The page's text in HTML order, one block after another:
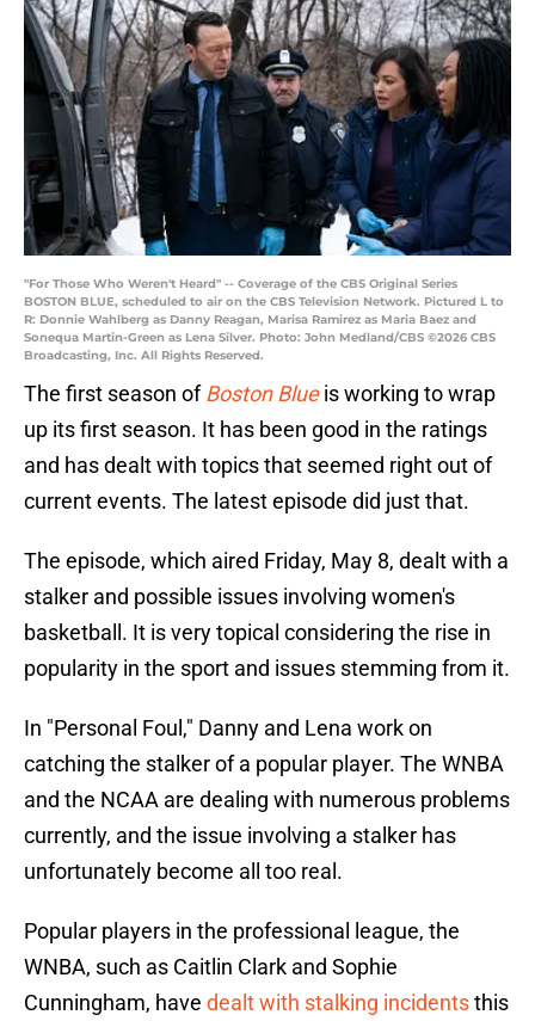
"For Those Who Weren't Heard" -- Coverage of the CBS Original Series
BOSTON BLUE, scheduled to air on the CBS Television Network. Pictured L to
R: Donnie Wahlberg as Danny Reagan, Marisa Ramirez as Maria Baez and
Sonequa Martin-Green as Lena Silver. Photo: John Medland/CBS ©2026 CBS
Broadcasting, Inc. All Rights Reserved.
The first season ofBoston Blue is working to wrap
up its first season. It has been good in the ratings
and has dealt with topics that seemed right out of
current events. The latest episode did just that.
The episode, which aired Friday, May 8, dealt with a
stalker and possible issues involving women's
basketball. It is very topical considering the rise in
popularity in the sport and issues stemming from it.
In "Personal Foul," Danny and Lena work on
catching the stalker of a popular player. The WNBA
and the NCAA are dealing with numerous problems
currently, and the issue involving a stalker has
unfortunately become all too real.
Popular players in the professional league, the
WNBA, such as Caitlin Clark and Sophie
Cunningham, have dealt with stalking incidentsthis